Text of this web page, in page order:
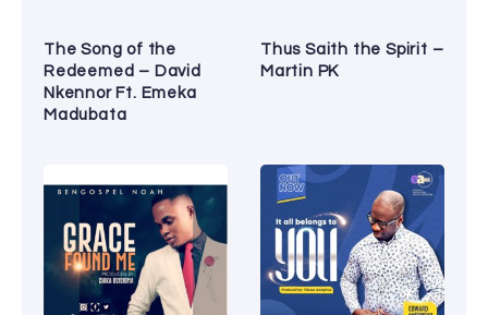
The Song of the
Redeemed – David
Nkennor Ft. Emeka
Madubata
Thus Saith the Spirit –
Martin PK